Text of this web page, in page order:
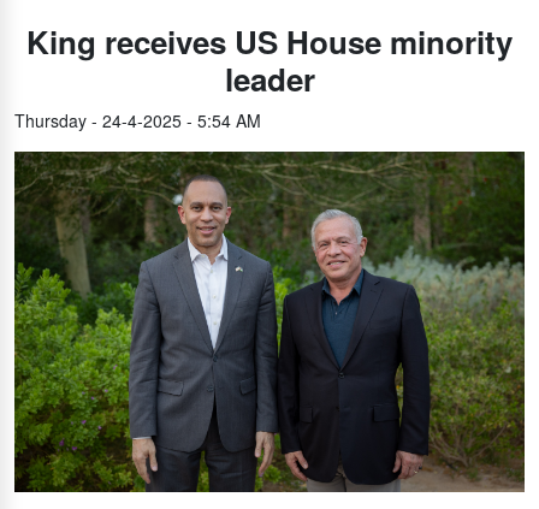
King receives US House minority
leader
Thursday - 24-4-2025 - 5:54 AM